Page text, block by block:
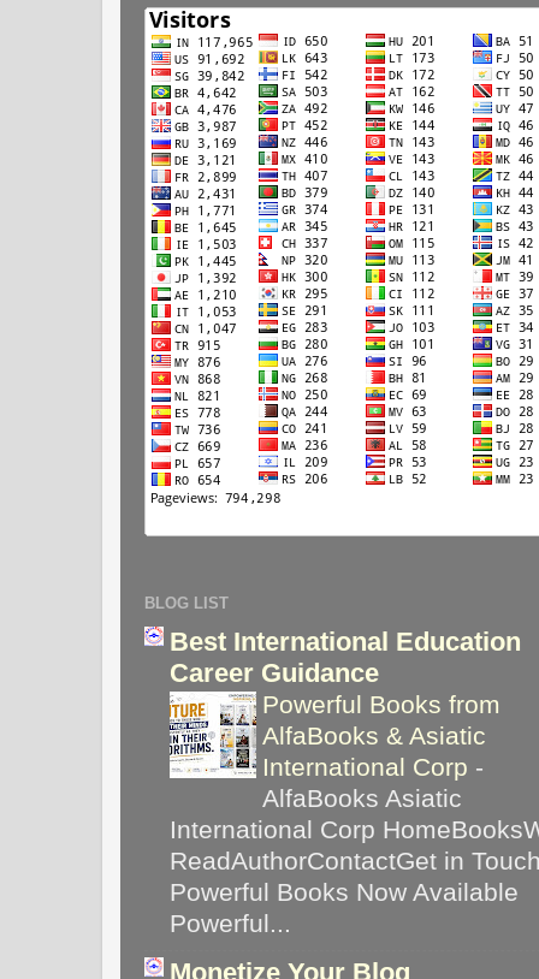
BLOG LIST
Best International Education
Career Guidance
Powerful Books from
AlfaBooks & Asiatic
International Corp -
AlfaBooks Asiatic
International Corp
ReadAuthorContactGet in
Powerful Books Now Available
Powerful...
Monetize Your Blog